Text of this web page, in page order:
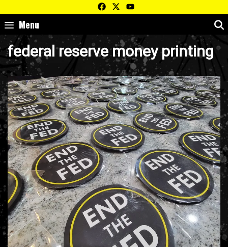
to
content
Menu
federal reserve money printing